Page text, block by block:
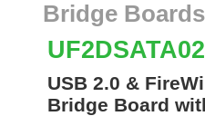
Bridge Boards
USB 2.0 &
Bridge Board